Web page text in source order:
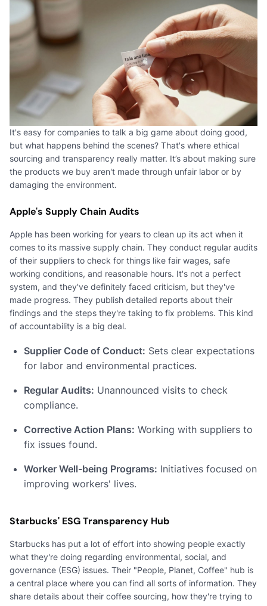
It's easy for companies to talk a big game about doing good,
but what happens behind the scenes? That's where ethical
sourcing and transparency really matter. It’s about making sure
the products we buy aren't made through unfair labor or by
damaging the environment.
Apple's Supply Chain Audits
Apple has been working for years to clean up its act when it
comes to its massive supply chain. They conduct regular audits
of their suppliers to check for things like fair wages, safe
working conditions, and reasonable hours. It's not a perfect
system, and they've definitely faced criticism, but they've
made progress. They publish detailed reports about their
findings and the steps they're taking to fix problems. This kind
of accountability is a big deal.
Supplier Code of Conduct: Sets clear expectations
for labor and environmental practices.
Regular Audits: Unannounced visits to check
compliance.
Corrective Action Plans: Working with suppliers to
fix issues found.
Worker Well-being Programs: Initiatives focused on
improving workers' lives.
Starbucks' ESG Transparency Hub
Starbucks has put a lot of effort into showing people exactly
what they're doing regarding environmental, social, and
governance (ESG) issues. Their "People, Planet, Coffee" hub is
a central place where you can find all sorts of information. They
share details about their coffee sourcing, how they're trying to